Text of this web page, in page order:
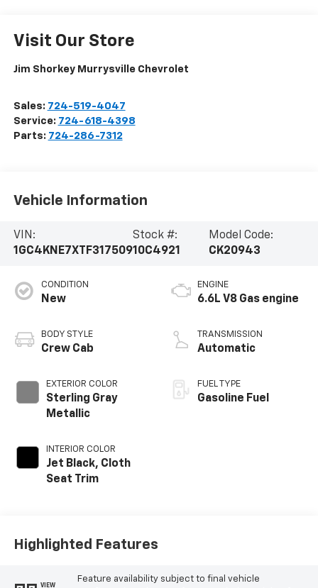
Visit Our Store
Jim Shorkey Murrysville Chevrolet
Sales: 724-519-4047
Service: 724-618-4398
Parts: 724-286-7312
Vehicle Information
VIN:
1GC4KNE7XTF317509
Stock #:
10C4921
Model Code:
CK20943
CONDITION
New
BODY STYLE
Crew Cab
EXTERIOR COLOR
Sterling Gray
Metallic
INTERIOR COLOR
Jet Black, Cloth
Seat Trim
ENGINE
6.6L V8 Gas engine
TRANSMISSION
Automatic
FUEL TYPE
Gasoline Fuel
Highlighted Features
VIEW
Feature availability subject to final vehicle